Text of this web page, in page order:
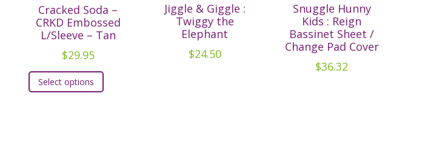
Cracked Soda –
CRKD Embossed
L/Sleeve – Tan
$29.95
Select options
This
Jiggle & Giggle :
Twiggy the
Elephant
$24.50
Snuggle Hunny
Kids : Reign
Bassinet Sheet /
Change Pad Cover
$36.32